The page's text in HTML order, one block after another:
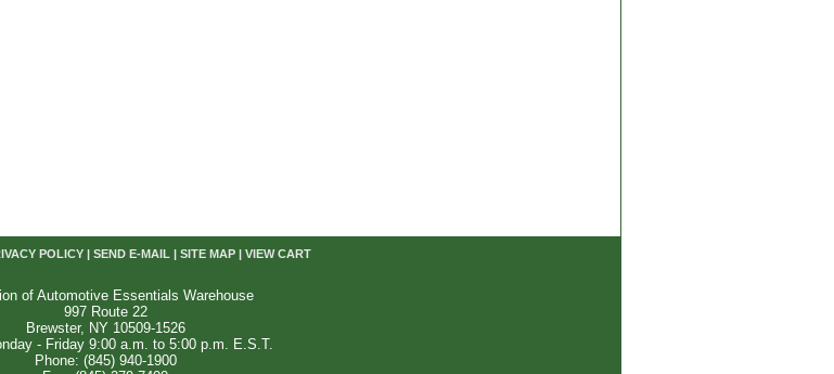
POLICY| SEND E-MAIL| SITE MAP| VIEW CART
of Automotive Essentials Warehouse
997 Route 22
Brewster, NY 10509-1526
- Friday 9:00 a.m. to 5:00 p.m. E.S.T.
Phone: (845) 940-1900